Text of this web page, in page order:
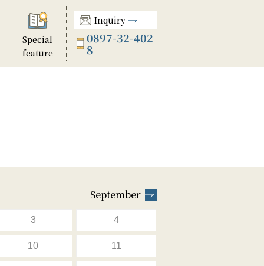
Special
feature
Inquiry
0897-32-402
8
September
3 4
10 11